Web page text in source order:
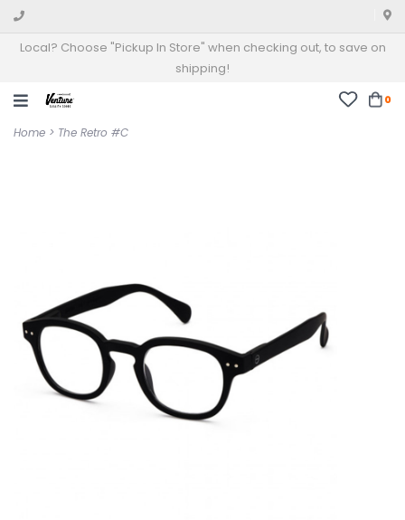
Local? Choose "Pickup In Store" when checking out, to save on
shipping!
0
Home > The Retro #C